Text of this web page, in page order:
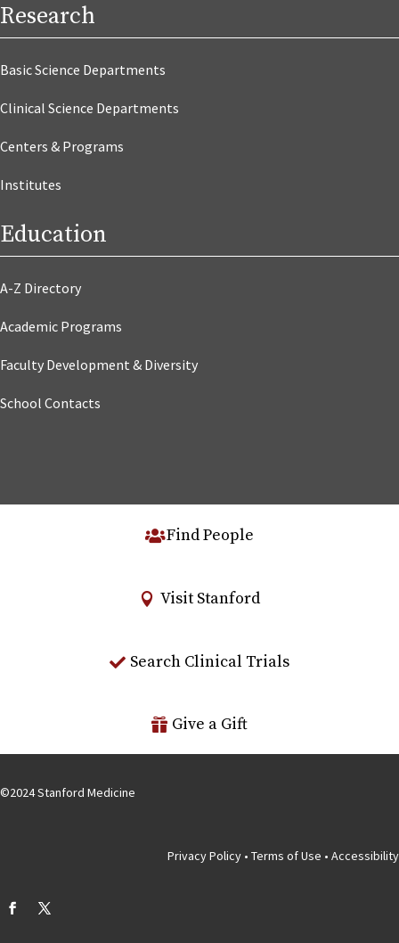
Research
Basic Science Departments
Clinical Science Departments
Centers & Programs
Institutes
Education
A-Z Directory
Academic Programs
Faculty Development & Diversity
School Contacts
Find People
Visit Stanford
Search Clinical Trials
Give a Gift
©2024Stanford Medicine
Privacy Policy • Terms of Use • Accessibility